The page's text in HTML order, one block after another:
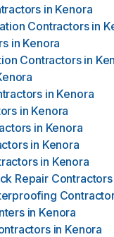
in Kenora
Contractors in
in Kenora
Contractors in
in Kenora
in Kenora
in Kenora
in Kenora
in Kenora
Repair Contractors
in Kenora
in Kenora